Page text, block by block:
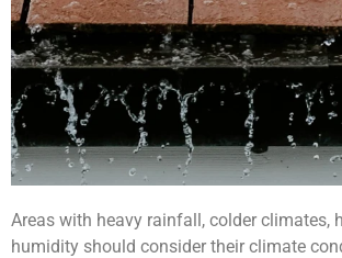
Areas with heavy rainfall, colder climates,
humidity should consider their climate